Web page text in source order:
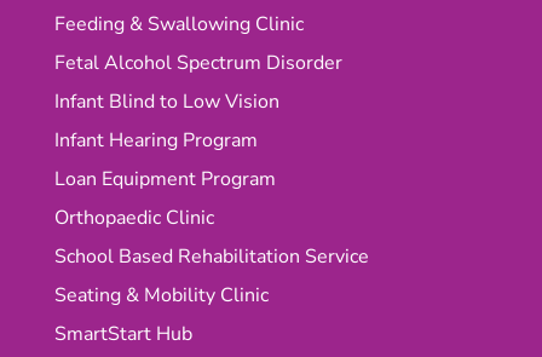
Feeding & Swallowing Clinic
Fetal Alcohol Spectrum Disorder
Infant Blind to Low Vision
Infant Hearing Program
Loan Equipment Program
Orthopaedic Clinic
School Based Rehabilitation Service
Seating & Mobility Clinic
SmartStart Hub